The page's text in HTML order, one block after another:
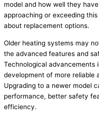
model and how well they
approaching or exceeding
about replacement options.
Older heating systems may
the advanced features and
Technological advancements
development of more reliable
Upgrading to a newer model
performance, better safety
efficiency.